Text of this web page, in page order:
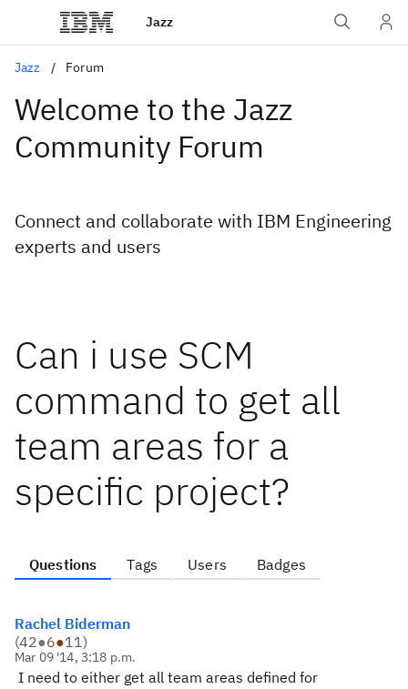
Jazz
Jazz Forum
Welcome to the Jazz
Community Forum
Connect and collaborate with IBM Engineering
experts and users
Can i use SCM
command to get all
team areas for a
specific project?
Questions Tags Users Badges
Rachel Biderman
(42●6●11)
Mar 09 '14, 3:18 p.m.
I need to either get all team areas defined for